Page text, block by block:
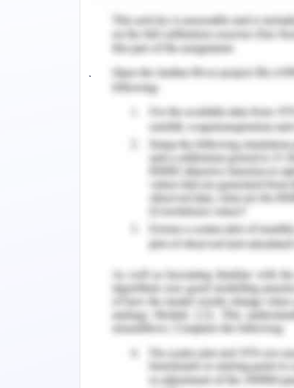
In literature review security
taken academic peer reviewed
journal 1. Internet access, books
the references section should be
the basic fundamentals applied
literature review should
government reports, description
major writing developed by
Utilization of
In journal 1,all the references are
selected content and required
by following the required
to electronic health records. All
and processed by journal
legal textbook policies with
recognition of relevance and
, references are